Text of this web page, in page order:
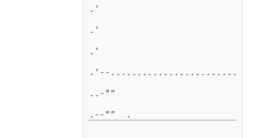
.'                            ;;
.'                              ;
.'
.'--...........................
..-""